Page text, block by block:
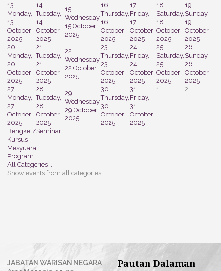
13
Monday,
13
October
2025
14
Tuesday,
14
October
2025
15
Wednesday,
15 October
2025
16
Thursday,
16
October
2025
17
Friday,
17
October
2025
18
Saturday,
18
October
2025
19
Sunday,
19
October
2025
20
Monday,
20
October
2025
21
Tuesday,
21
October
2025
22
Wednesday,
22 October
2025
23
Thursday,
23
October
2025
24
Friday,
24
October
2025
25
Saturday,
25
October
2025
26
Sunday,
26
October
2025
27
Monday,
27
October
2025
28
Tuesday,
28
October
2025
29
Wednesday,
29 October
2025
30
Thursday,
30
October
2025
31
Friday,
31
October
2025
1 2
Bengkel/Seminar
Kursus
Mesyuarat
Program
All Categories ...
Show events from all categories
JABATAN WARISAN NEGARA
Pautan Dalaman